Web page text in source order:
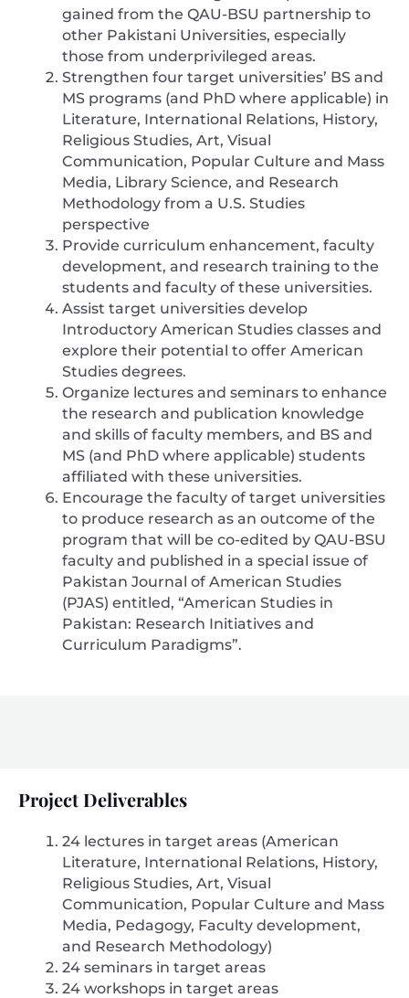
gained from the QAU-BSU partnership to
other Pakistani Universities, especially
those from underprivileged areas.
Strengthen four target universities’ BS and
MS programs (and PhD where applicable) in
Literature, International Relations, History,
Religious Studies, Art, Visual
Communication, Popular Culture and Mass
Media, Library Science, and Research
Methodology from a U.S. Studies
perspective
Provide curriculum enhancement, faculty
development, and research training to the
students and faculty of these universities.
Assist target universities develop
Introductory American Studies classes and
explore their potential to offer American
Studies degrees.
Organize lectures and seminars to enhance
the research and publication knowledge
and skills of faculty members, and BS and
MS (and PhD where applicable) students
affiliated with these universities.
Encourage the faculty of target universities
to produce research as an outcome of the
program that will be co-edited by QAU-BSU
faculty and published in a special issue of
Pakistan Journal of American Studies
(PJAS) entitled, “American Studies in
Pakistan: Research Initiatives and
Curriculum Paradigms”.
Project Deliverables
24 lectures in target areas (American
Literature, International Relations, History,
Religious Studies, Art, Visual
Communication, Popular Culture and Mass
Media, Pedagogy, Faculty development,
and Research Methodology)
24 seminars in target areas
24 workshops in target areas